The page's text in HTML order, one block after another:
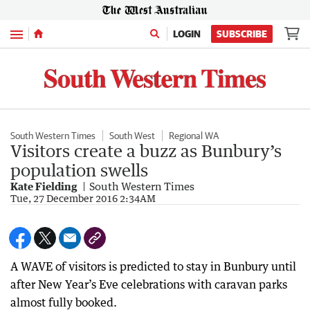
Menu LOGIN SUBSCRIBE
South Western Times South West Regional WA
Visitors create a buzz as Bunbury’s
population swells
Kate Fielding South Western Times
Tue, 27 December 2016 2:34AM
A WAVE of visitors is predicted to stay in Bunbury until
after New Year’s Eve celebrations with caravan parks
almost fully booked.